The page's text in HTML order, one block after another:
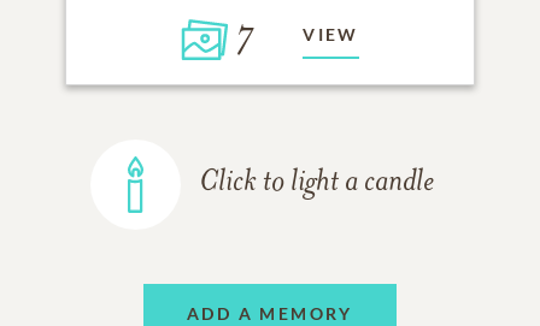
7 VIEW
Click to light a candle
ADD A MEMORY